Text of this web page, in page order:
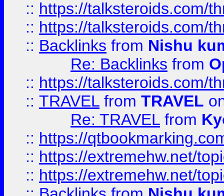
:: https://talksteroids.com/
:: https://talksteroids.com/
:: Backlinks from Nishu
Re: Backlinks from
:: https://talksteroids.com/
:: TRAVEL from TRAVEL
Re: TRAVEL from
:: https://
:: https://extremehw.net/
:: https://extremehw.net/